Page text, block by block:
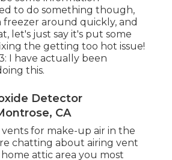
to do something though,
freezer around quickly, and
let's just say it's put some
the getting too hot issue!
I have actually been
this.
Detector
CA
for make-up air in the
chatting about airing vent
attic area you most